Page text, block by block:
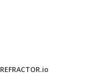
REFRACTOR.io